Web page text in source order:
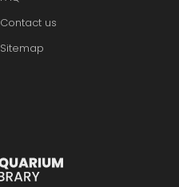
Contact us
Sitemap